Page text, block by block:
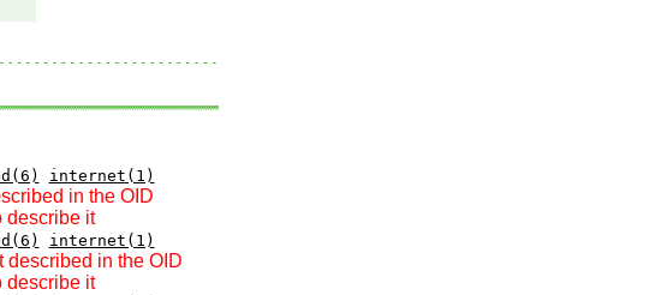
internet(1)
in the OID
describe it
internet(1)
described in the OID
describe it